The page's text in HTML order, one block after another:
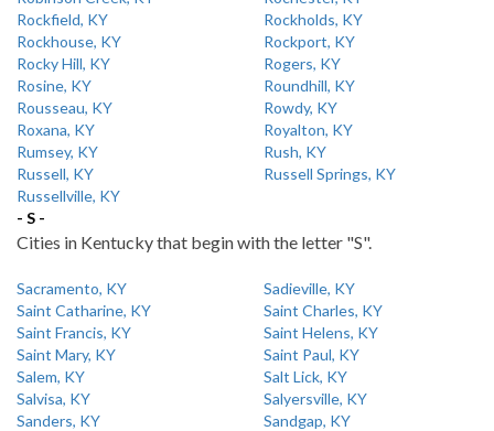
Rockfield, KY
Rockholds, KY
Rockhouse, KY
Rockport, KY
Rocky Hill, KY
Rogers, KY
Rosine, KY
Roundhill, KY
Rousseau, KY
Rowdy, KY
Roxana, KY
Royalton, KY
Rumsey, KY
Rush, KY
Russell, KY
Russell Springs, KY
Russellville, KY
- S -
Cities in Kentucky that begin with the letter "S".
Sacramento, KY
Sadieville, KY
Saint Catharine, KY
Saint Charles, KY
Saint Francis, KY
Saint Helens, KY
Saint Mary, KY
Saint Paul, KY
Salem, KY
Salt Lick, KY
Salvisa, KY
Salyersville, KY
Sanders, KY
Sandgap, KY